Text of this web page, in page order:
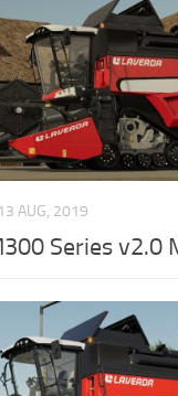
13 AUG, 2019
Series v2.0